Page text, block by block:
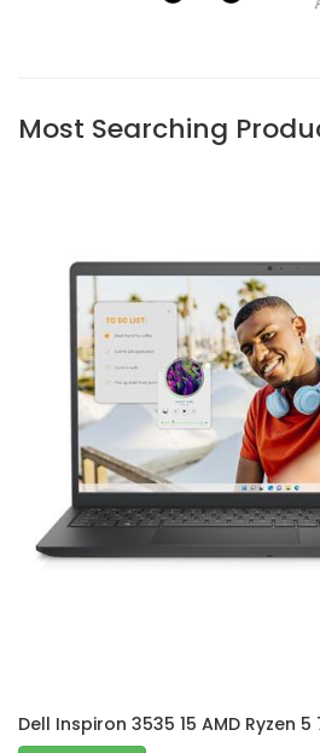
Most Searching
Dell Inspiron 3535 15 AMD Ryzen